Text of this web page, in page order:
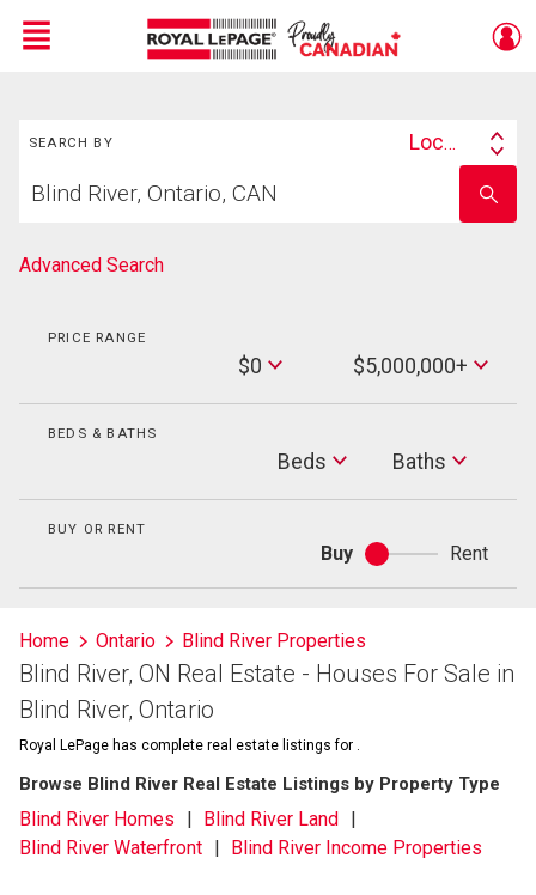
Menu
SEARCH BY
Search
Location
your
school
name
Advanced Search
PRICE RANGE
$0
Max
Price
$5,000,000+
BEDS & BATHS
Beds Baths
Baths
BUY OR RENT
Buy
Buy
or
Rent
Home Ontario Blind River Properties
Blind River, ON Real Estate - Houses For Sale in
Blind River, Ontario
Royal LePage has complete real estate listings for .
Browse Blind River Real Estate Listings by Property Type
Blind River Homes
Blind River Land
Blind River Waterfront
Blind River Income Properties